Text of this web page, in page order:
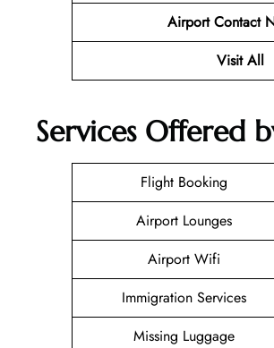
Airport Contact
Visit All
Services Offered
Flight Booking
Airport Lounges
Airport Wifi
Immigration Services
Missing Luggage